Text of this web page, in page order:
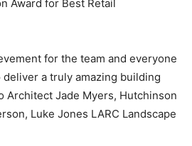
Award for Best Retail
for the team and everyone
a truly amazing building
Architect Jade Myers, Hutchinson
Luke Jones LARC Landscape